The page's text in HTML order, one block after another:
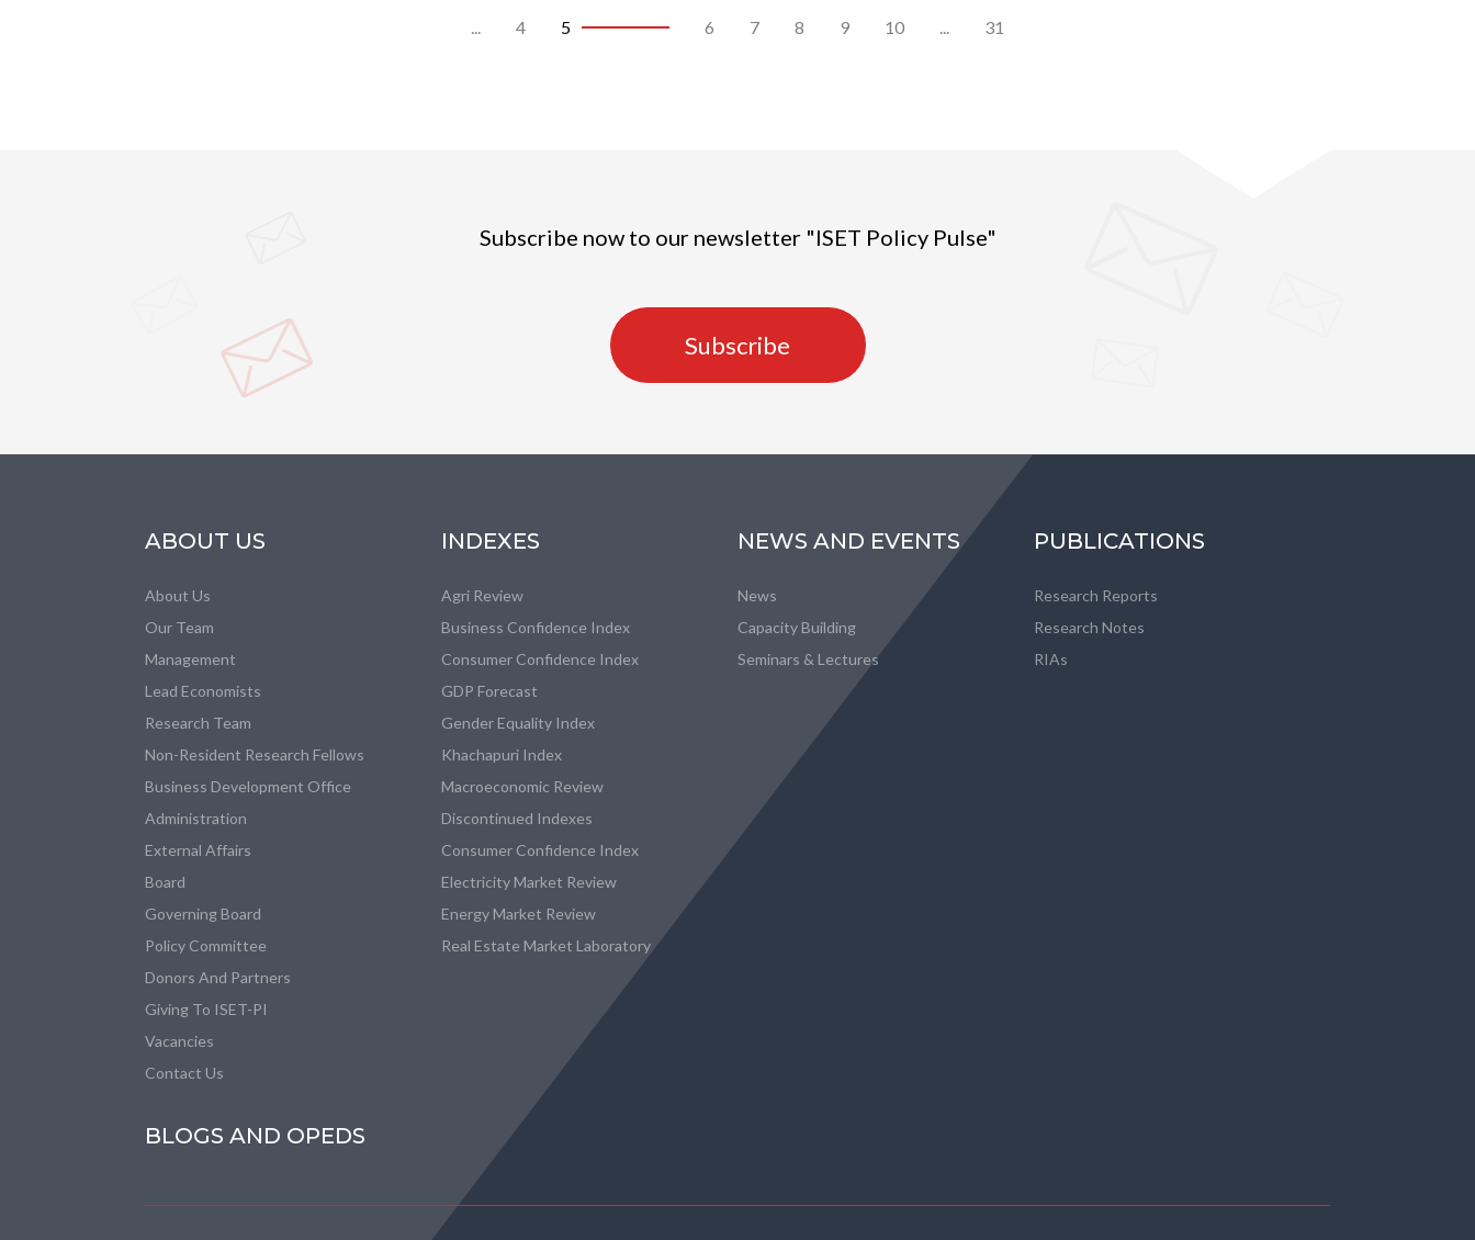
... 4 5 6 7 8 9 10 ... 31
Subscribe now to our newsletter "ISET Policy Pulse"
Subscribe
ABOUT US
About Us
Our Team
Management
Lead Economists
Research Team
Non-Resident Research Fellows
Business Development Office
Administration
External Affairs
Board
Governing Board
Policy Committee
Donors And Partners
Giving To ISET-PI
Vacancies
Contact Us
INDEXES
Agri Review
Business Confidence Index
Consumer Confidence Index
GDP Forecast
Gender Equality Index
Khachapuri Index
Macroeconomic Review
Discontinued Indexes
Consumer Confidence Index
Electricity Market Review
Energy Market Review
Real Estate Market Laboratory
NEWS AND EVENTS
News
Capacity Building
Seminars & Lectures
PUBLICATIONS
Research Reports
Research Notes
RIAs
BLOGS AND OPEDS